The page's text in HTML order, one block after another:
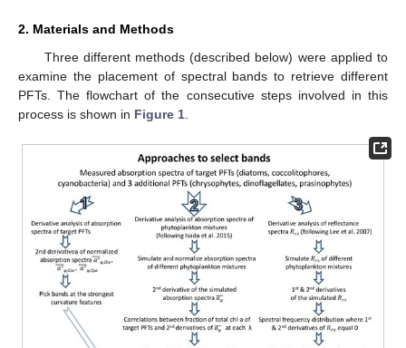
2. Materials and Methods
Three different methods (described below) were applied to
examine the placement of spectral bands to retrieve different
PFTs. The flowchart of the consecutive steps involved in this
process is shown in Figure 1